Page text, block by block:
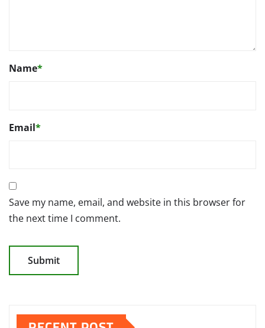
Name*
Email*
Save my name, email, and website in this browser for
the next time I comment.